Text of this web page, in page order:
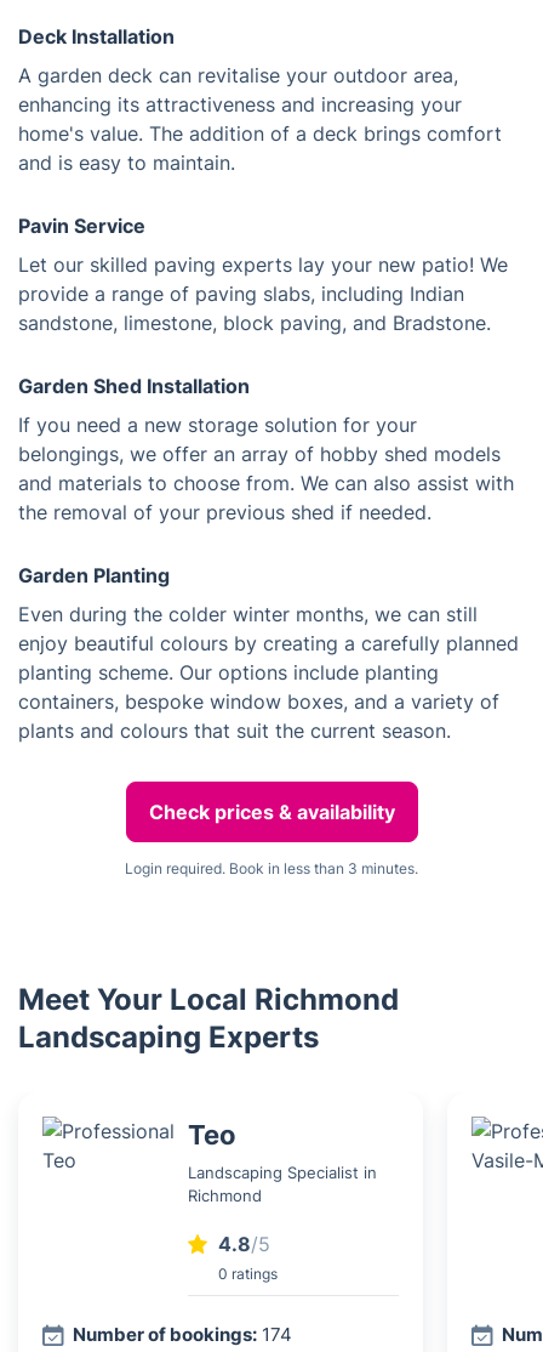
Deck Installation
A garden deck can revitalise your outdoor area,
enhancing its attractiveness and increasing your
home's value. The addition of a deck brings comfort
and is easy to maintain.
Pavin Service
Let our skilled paving experts lay your new patio! We
provide a range of paving slabs, including Indian
sandstone, limestone, block paving, and Bradstone.
Garden Shed Installation
If you need a new storage solution for your
belongings, we offer an array of hobby shed models
and materials to choose from. We can also assist with
the removal of your previous shed if needed.
Garden Planting
Even during the colder winter months, we can still
enjoy beautiful colours by creating a carefully planned
planting scheme. Our options include planting
containers, bespoke window boxes, and a variety of
plants and colours that suit the current season.
Check prices & availability
Login required. Book in less than 3 minutes.
Meet Your Local Richmond
Landscaping Experts
Teo
Landscaping Specialist in
Richmond
4.8/5
0 ratings
Number of bookings: 174